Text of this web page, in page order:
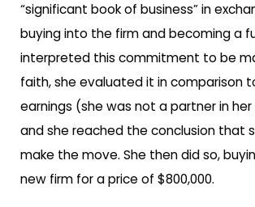
“significant book of business” in
buying into the firm and becoming a
interpreted this commitment to be
faith, she evaluated it in comparison
earnings (she was not a partner in
and she reached the conclusion that
make the move. She then did so,
new firm for a price of $800,000.